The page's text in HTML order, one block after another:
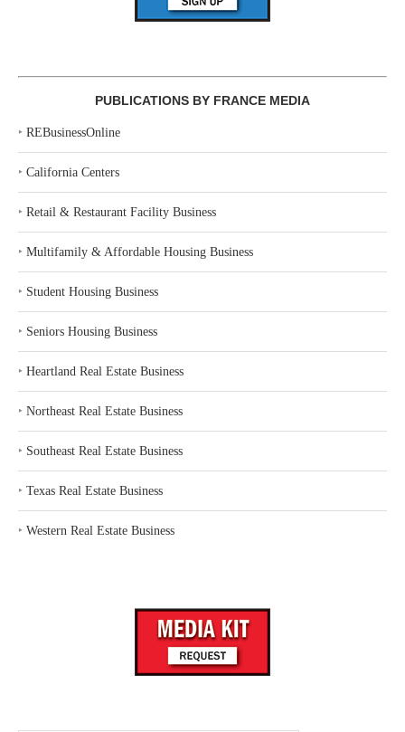
PUBLICATIONS BY FRANCE MEDIA
‣ REBusinessOnline
‣ California Centers
‣ Retail & Restaurant Facility Business
‣ Multifamily & Affordable Housing Business
‣ Student Housing Business
‣ Seniors Housing Business
‣ Heartland Real Estate Business
‣ Northeast Real Estate Business
‣ Southeast Real Estate Business
‣ Texas Real Estate Business
‣ Western Real Estate Business